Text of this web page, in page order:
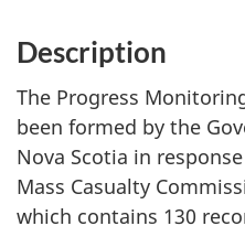
Description
The Progress
been formed by the
Nova Scotia in
Mass Casualty
which contains 130